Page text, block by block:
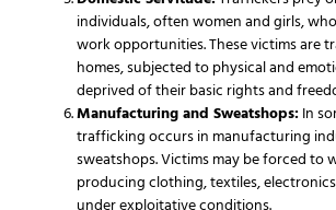
individuals, often women and girls,
work opportunities. These victims are
homes, subjected to physical and
deprived of their basic rights and
Manufacturing and Sweatshops: In
trafficking occurs in manufacturing
sweatshops. Victims may be forced to
producing clothing, textiles,
under exploitative conditions.